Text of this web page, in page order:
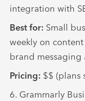
integration with
Best for: Small
weekly on
brand messaging
Pricing: $$ (plans
6. Grammarly